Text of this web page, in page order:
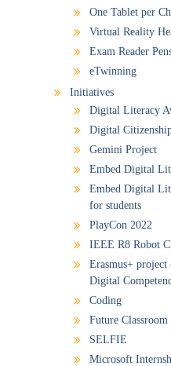
One Tablet per
Virtual Reality
Exam Reader
eTwinning
Initiatives
Digital Literacy
Digital
Gemini Project
Embed Digital
Embed Digital
for students
PlayCon 2022
IEEE R8 Robot
Erasmus+
Digital
Coding
Future Classroom
SELFIE
Microsoft